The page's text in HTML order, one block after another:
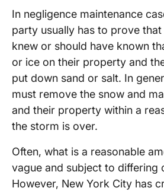
In negligence maintenance
party usually has to prove
knew or should have known
or ice on their property and
put down sand or salt. In
must remove the snow and
and their property within a
the storm is over.
Often, what is a reasonable
vague and subject to differing
However, New York City has